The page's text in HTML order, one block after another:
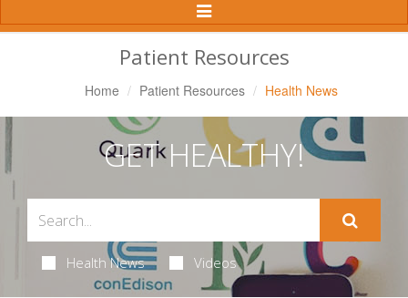
Toggle
Navigation
Patient Resources
Home Patient Resources Health News
GET HEALTHY!
Health News Videos